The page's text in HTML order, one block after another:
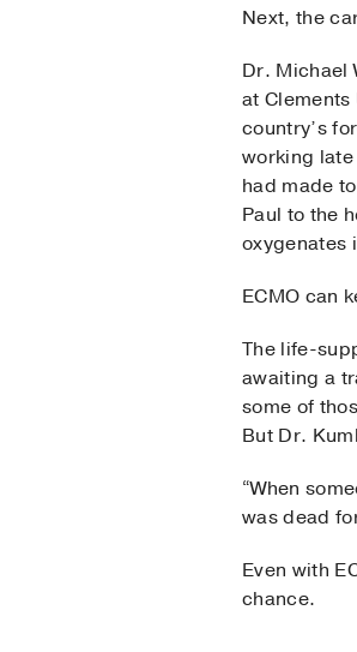
Next, the
Dr. Michael
at
country’s
working
had made
Paul to the
oxygenates
ECMO can
The life-
awaiting a
some of
But Dr.
“When
was dead
Even with
chance.